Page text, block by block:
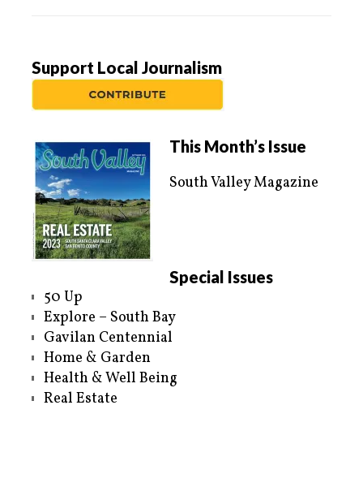
Support Local Journalism
This Month’s Issue
South Valley Magazine
Special Issues
50 Up
Explore – South Bay
Gavilan Centennial
Home & Garden
Health & Well Being
Real Estate